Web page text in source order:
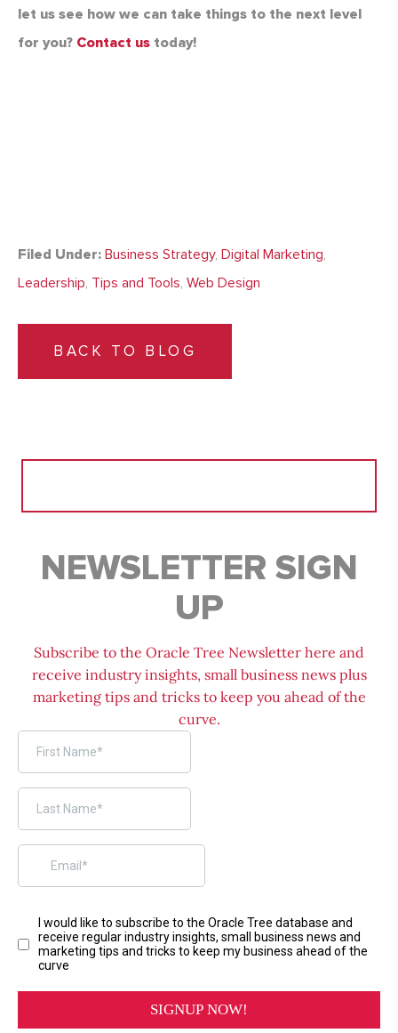
let us see how we can take things to the next level
for you? Contact us today!
Filed Under: Business Strategy, Digital Marketing,
Leadership, Tips and Tools, Web Design
BACK TO BLOG
NEWSLETTER SIGN
UP
Subscribe to the Oracle Tree Newsletter here and
receive industry insights, small business news plus
marketing tips and tricks to keep you ahead of the
curve.